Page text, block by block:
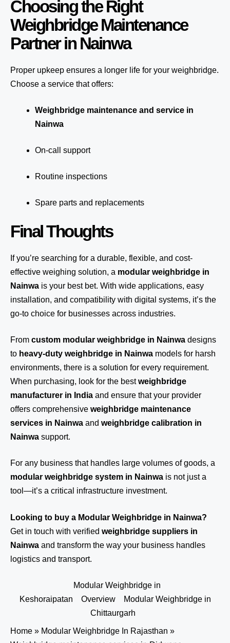
Choosing the Right
Weighbridge Maintenance
Partner in Nainwa
Proper upkeep ensures a longer life for your weighbridge.
Choose a service that offers:
Weighbridge maintenance and service in
Nainwa
On-call support
Routine inspections
Spare parts and replacements
Final Thoughts
If you’re searching for a durable, flexible, and cost-
effective weighing solution, a modular weighbridge in
Nainwa is your best bet. With wide applications, easy
installation, and compatibility with digital systems, it’s the
go-to choice for businesses across industries.
From custom modular weighbridge in Nainwa designs
to heavy-duty weighbridge in Nainwa models for harsh
environments, there is a solution for every requirement.
When purchasing, look for the bestweighbridge
manufacturer in India and ensure that your provider
offers comprehensive weighbridge maintenance
services in Nainwa and weighbridge calibration in
Nainwa support.
For any business that handles large volumes of goods, a
modular weighbridge system in Nainwa is not just a
tool—it’s a critical infrastructure investment.
Looking to buy a Modular Weighbridge in Nainwa?
Get in touch with verified weighbridge suppliers in
Nainwa and transform the way your business handles
logistics and transport.
Modular Weighbridge in
Keshoraipatan
Overview
Modular Weighbridge in
Chittaurgarh
Home » Modular Weighbridge In Rajasthan »